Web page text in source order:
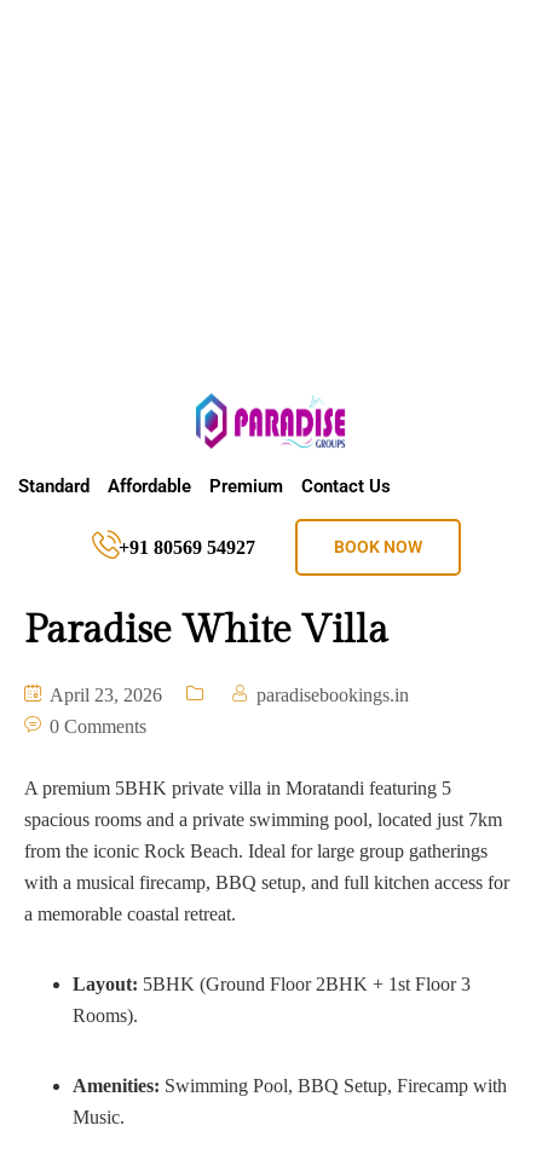
Standard Affordable Premium Contact Us
+91 80569 54927 BOOK NOW
Paradise White Villa
April 23, 2026
paradisebookings.in
0 Comments
A premium 5BHK private villa in Moratandi featuring 5
spacious rooms and a private swimming pool, located just 7km
from the iconic Rock Beach. Ideal for large group gatherings
with a musical firecamp, BBQ setup, and full kitchen access for
a memorable coastal retreat.
Layout: 5BHK (Ground Floor 2BHK + 1st Floor 3
Rooms).
Amenities: Swimming Pool, BBQ Setup, Firecamp with
Music.